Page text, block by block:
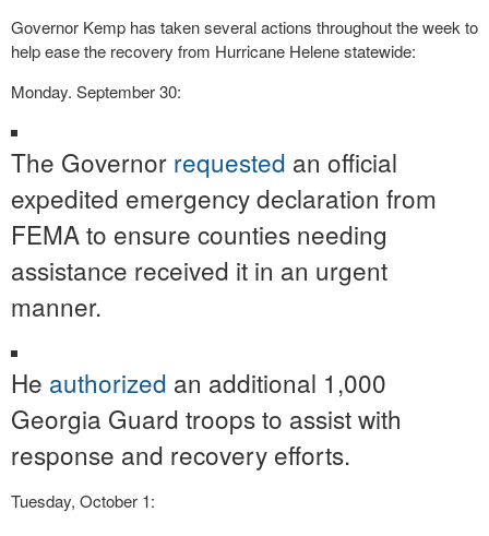
Governor Kemp has taken several actions throughout the week to
help ease the recovery from Hurricane Helene statewide:
Monday. September 30:
The Governor requested an official
expedited emergency declaration from
FEMA to ensure counties needing
assistance received it in an urgent
manner.
He authorized an additional 1,000
Georgia Guard troops to assist with
response and recovery efforts.
Tuesday, October 1: